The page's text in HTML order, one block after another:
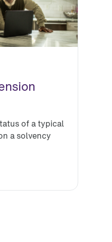
of a typical
a solvency